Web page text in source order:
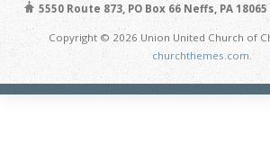
5550 Route 873, PO Box 66 Neffs, PA 18065
Copyright © 2026 Union United Church of
churchthemes.com